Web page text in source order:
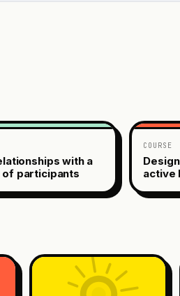
with a
of participants
COURSE
active